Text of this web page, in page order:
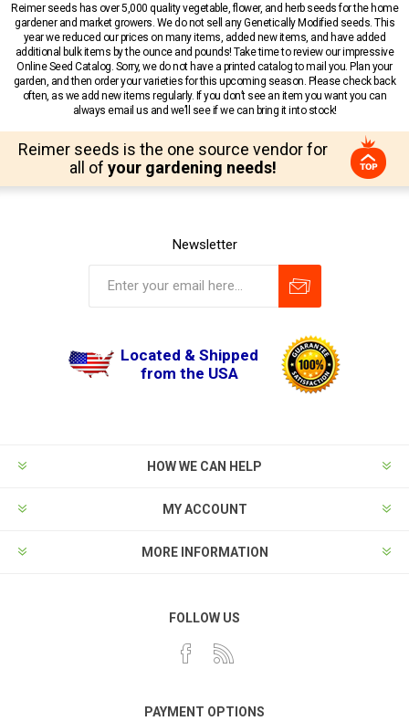
Reimer seeds has over 5,000 quality vegetable, flower, and herb seeds for the home
gardener and market growers. We do not sell any Genetically Modified seeds. This
year we reduced our prices on many items, added new items, and have added
additional bulk items by the ounce and pounds! Take time to review our impressive
Online Seed Catalog. Sorry, we do not have a printed catalog to mail you. Plan your
garden, and then order your varieties for this upcoming season. Please check back
often, as we add new items regularly. If you don’t see an item you want you can
always email us and we’ll see if we can bring it into stock!
Reimer seeds is the one source vendor for
all of your gardening needs!
Newsletter
Located & Shipped
from the USA
HOW WE CAN HELP
MY ACCOUNT
MORE INFORMATION
FOLLOW US
PAYMENT OPTIONS